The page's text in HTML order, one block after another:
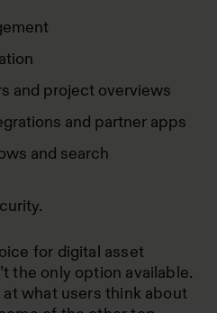
and project overviews
and partner apps
and search
for digital asset
the only option available.
at what users think about